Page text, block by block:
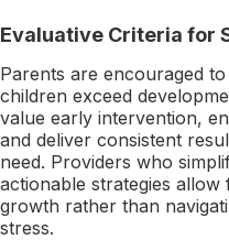
Evaluative Criteria for
Parents are encouraged
children exceed
value early intervention,
and deliver consistent
need. Providers who
actionable strategies allow
growth rather than
stress.